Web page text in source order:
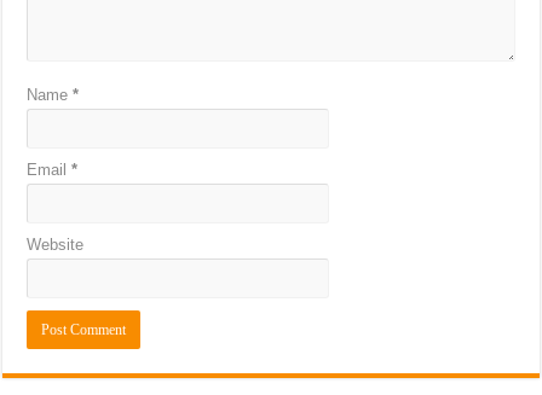
Name*
Email*
Website